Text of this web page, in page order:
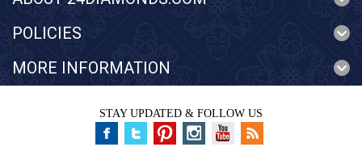
POLICIES
MORE INFORMATION
STAY UPDATED & FOLLOW US